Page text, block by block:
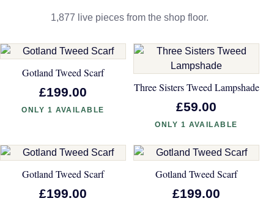
1,877 live pieces from the shop floor.
Gotland Tweed Scarf
£199.00
ONLY 1 AVAILABLE
Three Sisters Tweed Lampshade
£59.00
ONLY 1 AVAILABLE
Gotland Tweed Scarf
£199.00
Gotland Tweed Scarf
£199.00